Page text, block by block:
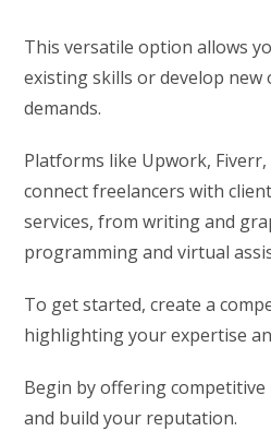
This versatile option allows
existing skills or develop
demands.
Platforms like Upwork,
connect freelancers with
services, from writing and
programming and virtual
To get started, create a
highlighting your expertise
Begin by offering
and build your reputation.